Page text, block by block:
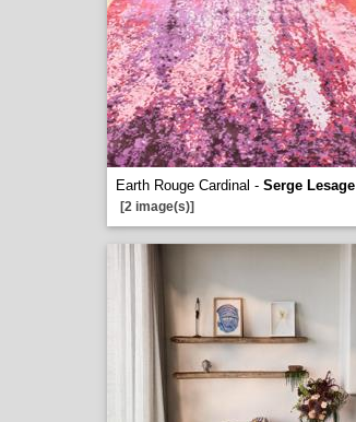
Earth Rouge Cardinal - Serge Lesage
[2 image(s)]